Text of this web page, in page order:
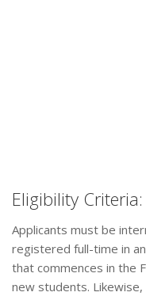
Eligibility Criteria:
Applicants must be
registered full-time in
that commences in the
new students.